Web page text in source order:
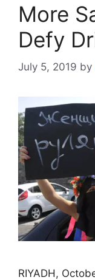
More
Defy
July 5, 2019 by
RIYADH,